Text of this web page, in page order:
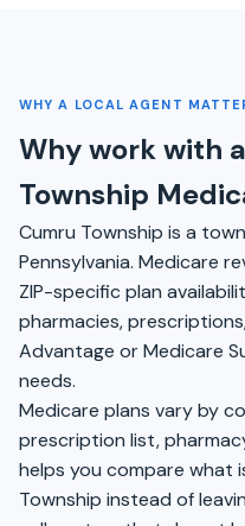
WHY A LOCAL AGENT
Why work with
Township
Cumru Township is a
Pennsylvania. Medicare
ZIP-specific plan
pharmacies,
Advantage or Medicare
needs.
Medicare plans vary by
prescription list,
helps you compare what
Township instead of